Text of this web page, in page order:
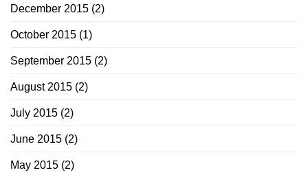
December 2015 (2)
October 2015 (1)
September 2015 (2)
August 2015 (2)
July 2015 (2)
June 2015 (2)
May 2015 (2)